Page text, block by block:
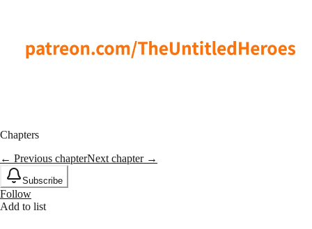
Chapters
← Previous chapterNext chapter →
Subscribe
Follow
Add to list